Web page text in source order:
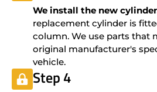
We install the new
replacement cylinder is
column. We use parts that
original manufacturer's
vehicle.
Step 4